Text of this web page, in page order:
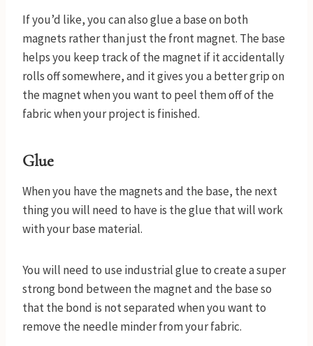
If you’d like, you can also glue a base on both
magnets rather than just the front magnet. The base
helps you keep track of the magnet if it accidentally
rolls off somewhere, and it gives you a better grip on
the magnet when you want to peel them off of the
fabric when your project is finished.
Glue
When you have the magnets and the base, the next
thing you will need to have is the glue that will work
with your base material.
You will need to use industrial glue to create a super
strong bond between the magnet and the base so
that the bond is not separated when you want to
remove the needle minder from your fabric.